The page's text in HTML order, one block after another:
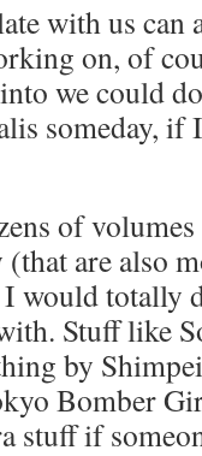
with us can
on, of
we could
someday, if
of
are also
would totally
Stuff like
by
Bomber
stuff if